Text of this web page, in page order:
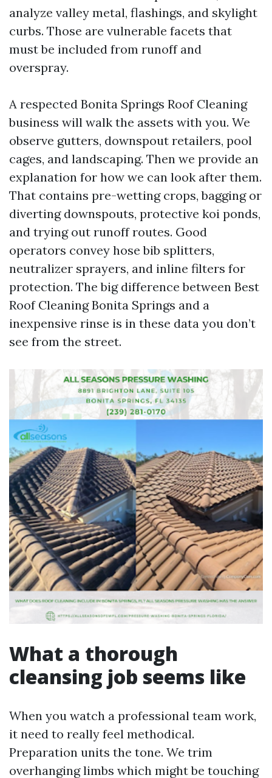
analyze valley metal, flashings, and skylight
curbs. Those are vulnerable facets that
must be included from runoff and
overspray.
A respected Bonita Springs Roof Cleaning
business will walk the assets with you. We
observe gutters, downspout retailers, pool
cages, and landscaping. Then we provide an
explanation for how we can look after them.
That contains pre-wetting crops, bagging or
diverting downspouts, protective koi ponds,
and trying out runoff routes. Good
operators convey hose bib splitters,
neutralizer sprayers, and inline filters for
protection. The big difference between Best
Roof Cleaning Bonita Springs and a
inexpensive rinse is in these data you don’t
see from the street.
What a thorough
cleansing job seems like
When you watch a professional team work,
it need to really feel methodical.
Preparation units the tone. We trim
overhanging limbs which might be touching